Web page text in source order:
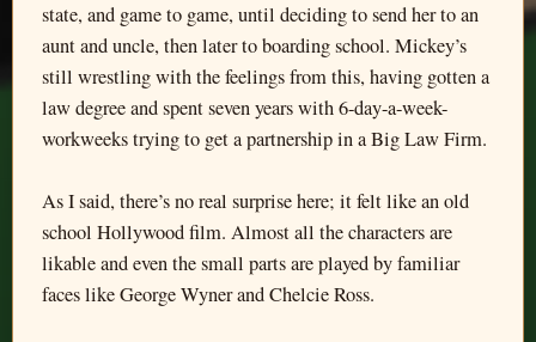
state, and game to game, until deciding to send her to an
aunt and uncle, then later to boarding school. Mickey’s
still wrestling with the feelings from this, having gotten a
law degree and spent seven years with 6-day-a-week-
workweeks trying to get a partnership in a Big Law Firm.
As I said, there’s no real surprise here; it felt like an old
school Hollywood film. Almost all the characters are
likable and even the small parts are played by familiar
faces like George Wyner and Chelcie Ross.